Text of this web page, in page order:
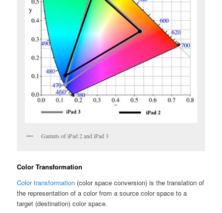
Gamuts of iPad 2 and iPad 3
Color Transformation
Color transformation (color space conversion) is the translation of
the representation of a color from a source color space to a
target (destination) color space.